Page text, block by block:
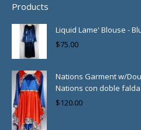
Products
Liquid Lame' Blouse -
$75.00
Nations Garment w/
Nations con doble
$120.00